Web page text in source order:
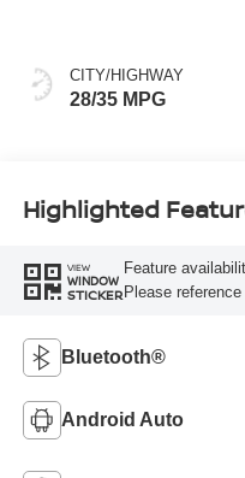
CITY/HIGHWAY
28/35 MPG
Highlighted
VIEW
WINDOW
STICKER
Feature
Please
Bluetooth®
Android Auto